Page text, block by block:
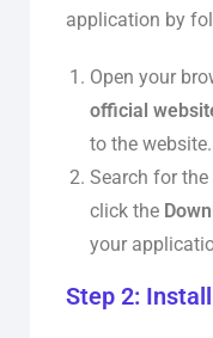
application by
Open your
official
to the website.
Search for the
click the
your
Step 2: